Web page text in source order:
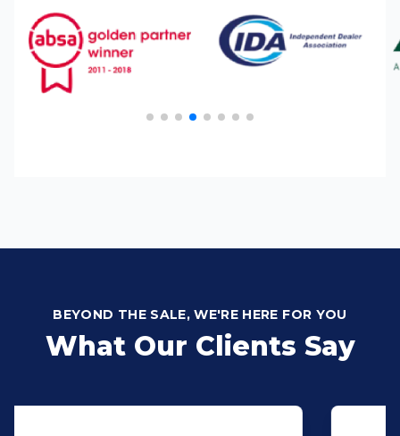
BEYOND THE SALE, WE'RE HERE FOR YOU
What Our Clients Say